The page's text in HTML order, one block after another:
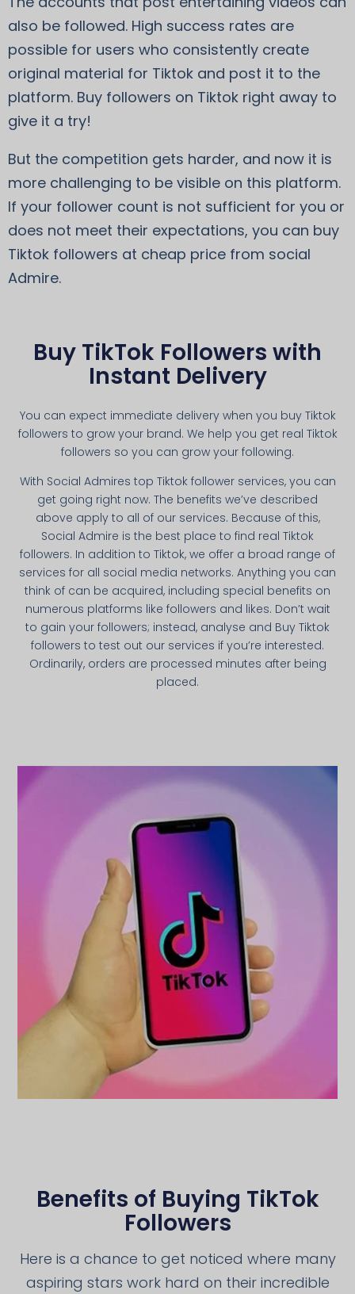
also be followed. High success rates are
possible for users who consistently create
original material for Tiktok and post it to the
platform. Buy followers on Tiktok right away to
give it a try!
But the competition gets harder, and now it is
more challenging to be visible on this platform.
If your follower count is not sufficient for you or
does not meet their expectations, you can buy
Tiktok followers at cheap price from social
Admire.
Buy TikTok Followers with
Instant Delivery
You can expect immediate delivery when you buy Tiktok
followers to grow your brand. We help you get real Tiktok
followers so you can grow your following.
With Social Admires top Tiktok follower services, you can
get going right now. The benefits we’ve described
above apply to all of our services. Because of this,
Social Admire is the best place to find real Tiktok
followers. In addition to Tiktok, we offer a broad range of
services for all social media networks. Anything you can
think of can be acquired, including special benefits on
numerous platforms like followers and likes. Don’t wait
to gain your followers; instead, analyse and Buy Tiktok
followers to test out our services if you’re interested.
Ordinarily, orders are processed minutes after being
placed.
Benefits of Buying TikTok
Followers
Here is a chance to get noticed where many
aspiring stars work hard on their incredible